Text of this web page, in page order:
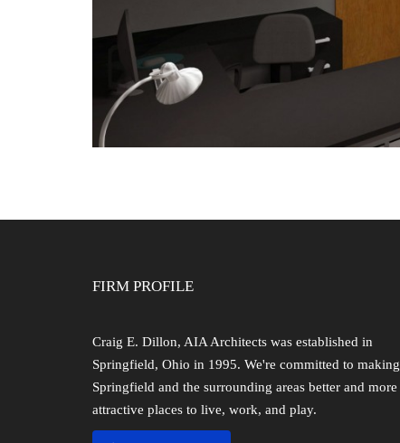
FIRM PROFILE
Craig E. Dillon, AIA Architects was established in
Springfield, Ohio in 1995. We're committed to making
Springfield and the surrounding areas better and more
attractive places to live, work, and play.